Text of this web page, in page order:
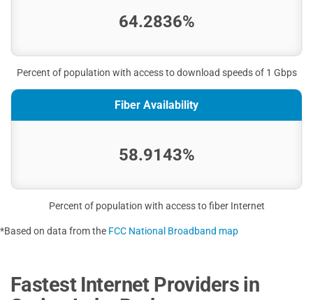
64.2836%
Percent of population with access to download speeds of 1 Gbps
Fiber Availability
58.9143%
Percent of population with access to fiber Internet
*Based on data from the FCC National Broadband map
Fastest Internet Providers in